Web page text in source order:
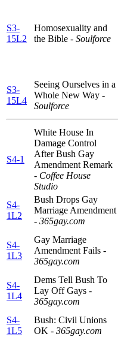
S3-
15L2
Homosexuality and
the Bible - Soulforce
S3-
15L4
Seeing Ourselves in a
Whole New Way -
Soulforce
S4-1
White House In
Damage Control
After Bush Gay
Amendment Remark
- Coffee House
Studio
S4-
1L2
Bush Drops Gay
Marriage Amendment
- 365gay.com
S4-
1L3
Gay Marriage
Amendment Fails -
365gay.com
S4-
1L4
Dems Tell Bush To
Lay Off Gays -
365gay.com
S4-
1L5
Bush: Civil Unions
OK - 365gay.com